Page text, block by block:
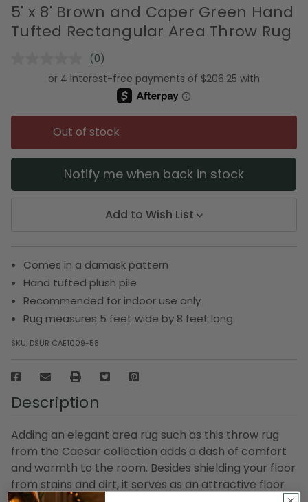
5' x 8' Brown and Caper Green Hand
Tufted Rectangular Area Throw Rug
No
rating
value.
Same
link.
(0)
Out of stock
Notify me when back in stock
Add to Wish List
Comes in a damask pattern
Hand tufted plush pile
Recommended for indoor use only
Rug measures 5 feet wide by 8 feet long
SKU: DSUR CAE1009-58
Description
Adding an elegant area rug such as this throw rug
from the Caesar collection adds a dash of comfort
and warmth to the room. Besides shielding your floor
from stains and dirt, it serves as an attractive floor